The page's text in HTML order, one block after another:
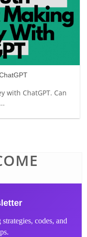
with ChatGPT. Can
codes, and